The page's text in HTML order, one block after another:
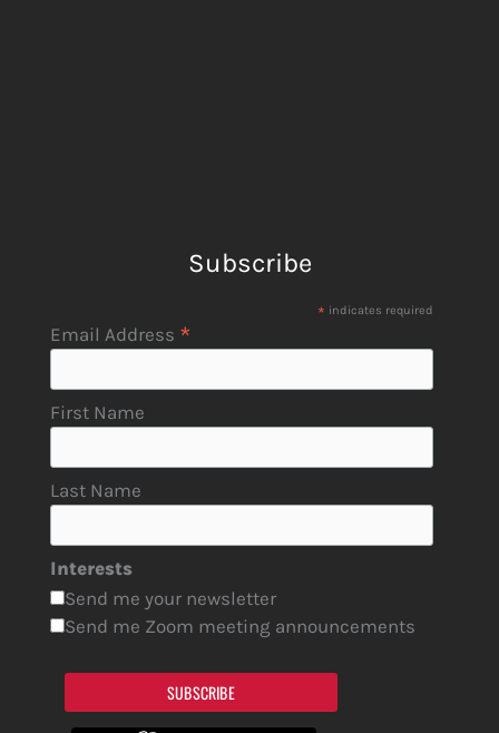
Subscribe
* indicates required
Email Address *
First Name
Last Name
Interests
Send me your newsletter
Send me Zoom meeting announcements
SUBSCRIBE